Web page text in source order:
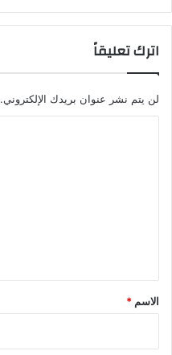
اترك تعليقاً
لن يتم نشر عنوان بريدك الإلكتروني.
*
الاسم *